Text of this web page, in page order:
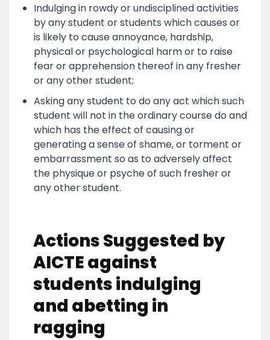
Indulging in rowdy or undisciplined activities
by any student or students which causes or
is likely to cause annoyance, hardship,
physical or psychological harm or to raise
fear or apprehension thereof in any fresher
or any other student;
Asking any student to do any act which such
student will not in the ordinary course do and
which has the effect of causing or
generating a sense of shame, or torment or
embarrassment so as to adversely affect
the physique or psyche of such fresher or
any other student.
Actions Suggested by
AICTE against
students indulging
and abetting in
ragging